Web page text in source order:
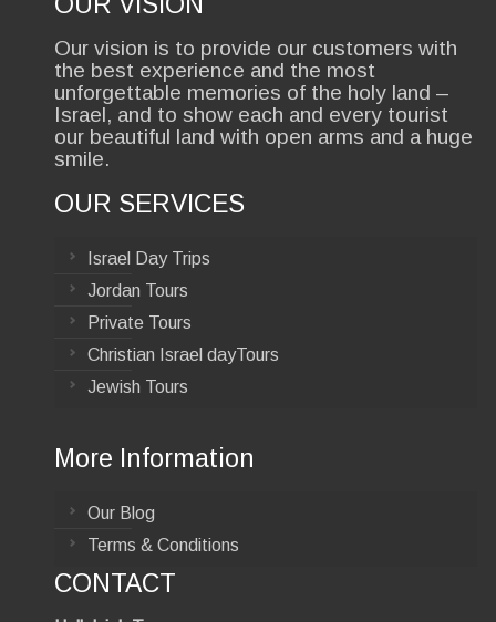
Our vision is to provide our customers with
the best experience and the most
unforgettable memories of the holy land –
Israel, and to show each and every tourist
our beautiful land with open arms and a huge
smile.
OUR SERVICES
Israel Day Trips
Jordan Tours
Private Tours
Christian Israel dayTours
Jewish Tours
More Information
Our Blog
Terms & Conditions
CONTACT